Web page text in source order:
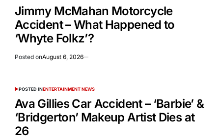
Jimmy McMahan Motorcycle
Accident – What Happened to
‘Whyte Folkz’?
Posted onAugust 6, 2026
POSTED INENTERTAINMENT NEWS
Ava Gillies Car Accident – ‘Barbie’ &
‘Bridgerton’ Makeup Artist Dies at
26